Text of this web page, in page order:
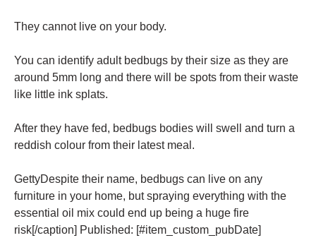
They cannot live on your body.
You can identify adult bedbugs by their size as they are
around 5mm long and there will be spots from their waste
like little ink splats.
After they have fed, bedbugs bodies will swell and turn a
reddish colour from their latest meal.
GettyDespite their name, bedbugs can live on any
furniture in your home, but spraying everything with the
essential oil mix could end up being a huge fire
risk[/caption] Published: [#item_custom_pubDate]